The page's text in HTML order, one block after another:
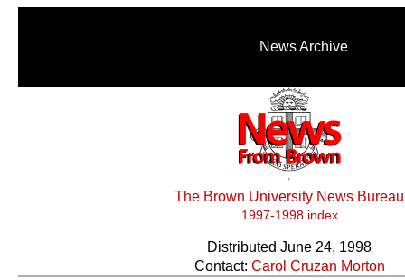
News Archive
The Brown University News Bureau
1997-1998 index
Distributed June 24, 1998
Contact: Carol Cruzan Morton